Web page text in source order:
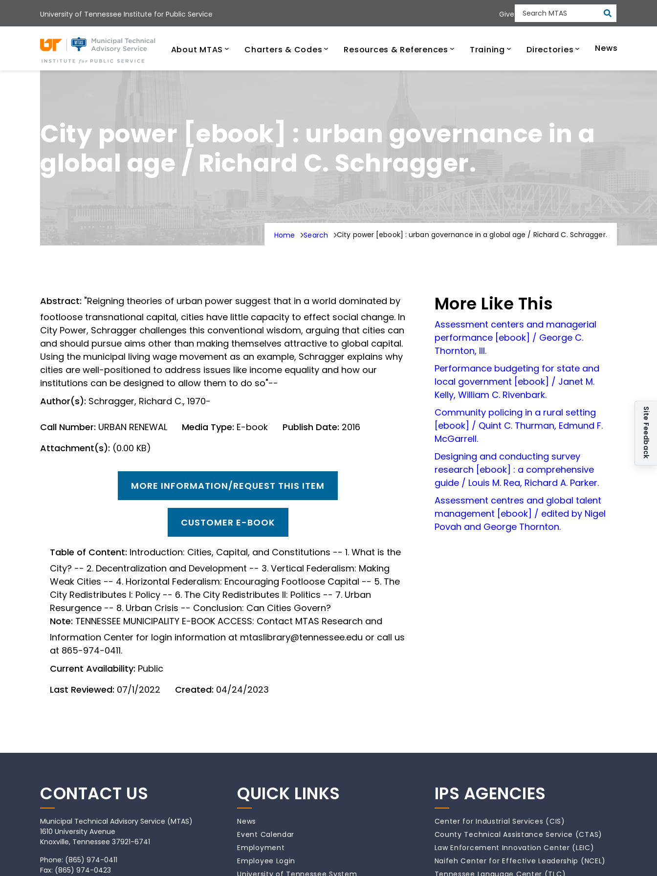
University of Tennessee Institute for Public Service Give Search MTAS Submit
University of Tennessee Municipal
About MTAS Charters & Codes Resources & References Training Directories News
City power [ebook] : urban governance in a
global age / Richard C. Schragger.
Home Search City power [ebook] : urban governance in a global age / Richard C. Schragger.
Abstract: "Reigning theories of urban power suggest that in a world dominated by
footloose transnational capital, cities have little capacity to effect social change. In
City Power, Schragger challenges this conventional wisdom, arguing that cities can
and should pursue aims other than making themselves attractive to global capital.
Using the municipal living wage movement as an example, Schragger explains why
cities are well-positioned to address issues like income equality and how our
institutions can be designed to allow them to do so"--
Author(s): Schragger, Richard C., 1970-
Call Number: URBAN RENEWAL Media Type: E-book Publish Date: 2016
Attachment(s): (0.00 KB)
MORE INFORMATION/REQUEST THIS ITEM
CUSTOMER E-BOOK
Table of Content: Introduction: Cities, Capital, and Constitutions -- 1. What is the
City? -- 2. Decentralization and Development -- 3. Vertical Federalism: Making
Weak Cities -- 4. Horizontal Federalism: Encouraging Footloose Capital -- 5. The
City Redistributes I: Policy -- 6. The City Redistributes II: Politics -- 7. Urban
Resurgence -- 8. Urban Crisis -- Conclusion: Can Cities Govern?
Note: TENNESSEE MUNICIPALITY E-BOOK ACCESS: Contact MTAS Research and
Information Center for login information at mtaslibrary@tennessee.edu or call us
at 865-974-0411.
Current Availability: Public
Last Reviewed: 07/1/2022 Created: 04/24/2023
More Like This
Assessment centers and managerial
performance [ebook] / George C.
Thornton, III.
Performance budgeting for state and
local government [ebook] / Janet M.
Kelly, William C. Rivenbark.
Community policing in a rural setting
[ebook] / Quint C. Thurman, Edmund F.
McGarrell.
Designing and conducting survey
research [ebook] : a comprehensive
guide / Louis M. Rea, Richard A. Parker.
Assessment centres and global talent
management [ebook] / edited by Nigel
Povah and George Thornton.
Site Feedback
CONTACT US
Municipal Technical Advisory Service (MTAS)
1610 University Avenue
Knoxville, Tennessee 37921-6741
Phone: (865) 974-0411
Fax: (865) 974-0423
QUICK LINKS
News
Event Calendar
Employment
Employee Login
University of Tennessee System
IPS AGENCIES
Center for Industrial Services (CIS)
County Technical Assistance Service (CTAS)
Law Enforcement Innovation Center (LEIC)
Naifeh Center for Effective Leadership (NCEL)
Tennessee Language Center (TLC)